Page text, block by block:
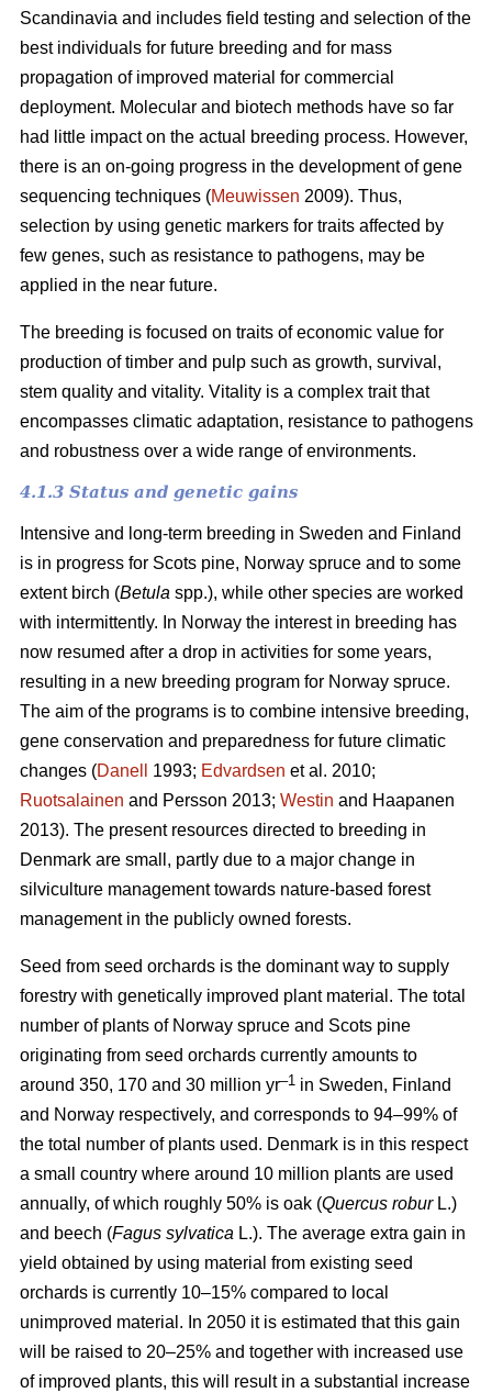
Scandinavia and includes field testing and selection of the
best individuals for future breeding and for mass
propagation of improved material for commercial
deployment. Molecular and biotech methods have so far
had little impact on the actual breeding process. However,
there is an on-going progress in the development of gene
sequencing techniques (Meuwissen 2009). Thus,
selection by using genetic markers for traits affected by
few genes, such as resistance to pathogens, may be
applied in the near future.
The breeding is focused on traits of economic value for
production of timber and pulp such as growth, survival,
stem quality and vitality. Vitality is a complex trait that
encompasses climatic adaptation, resistance to pathogens
and robustness over a wide range of environments.
4.1.3 Status and genetic gains
Intensive and long-term breeding in Sweden and Finland
is in progress for Scots pine, Norway spruce and to some
extent birch (Betula spp.), while other species are worked
with intermittently. In Norway the interest in breeding has
now resumed after a drop in activities for some years,
resulting in a new breeding program for Norway spruce.
The aim of the programs is to combine intensive breeding,
gene conservation and preparedness for future climatic
changes (Danell 1993; Edvardsen et al. 2010;
Ruotsalainen and Persson 2013; Westin and Haapanen
2013). The present resources directed to breeding in
Denmark are small, partly due to a major change in
silviculture management towards nature-based forest
management in the publicly owned forests.
Seed from seed orchards is the dominant way to supply
forestry with genetically improved plant material. The total
number of plants of Norway spruce and Scots pine
originating from seed orchards currently amounts to
around 350, 170 and 30 million yr–1 in Sweden, Finland
and Norway respectively, and corresponds to 94–99% of
the total number of plants used. Denmark is in this respect
a small country where around 10 million plants are used
annually, of which roughly 50% is oak (Quercus robur L.)
and beech (Fagus sylvatica L.). The average extra gain in
yield obtained by using material from existing seed
orchards is currently 10–15% compared to local
unimproved material. In 2050 it is estimated that this gain
will be raised to 20–25% and together with increased use
of improved plants, this will result in a substantial increase